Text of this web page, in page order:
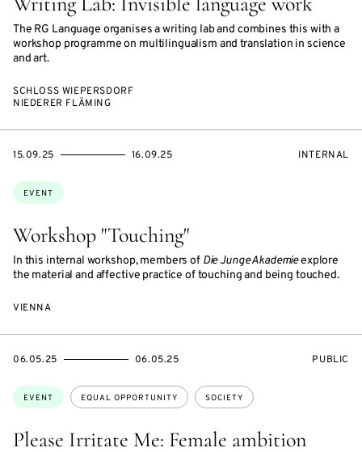
The RG Language organises a writing lab and combines this with a
workshop programme on multilingualism and translation in science
and art.
SCHLOSS WIEPERSDORF
NIEDERER FLÄMING
Workshop "Touching"
In this internal workshop, members of Die Junge Akademieexplore
the material and affective practice of touching and being touched.
Topics:
EVENT
STARTS
15.09.25
ENDS
16.09.25
EVENT
INTERNAL
VIENNA
Please Irritate Me: Female ambition
Topics:
EVENT EQUAL OPPORTUNITY SOCIETY
STARTS
06.05.25
ENDS
06.05.25
EVENT
PUBLIC